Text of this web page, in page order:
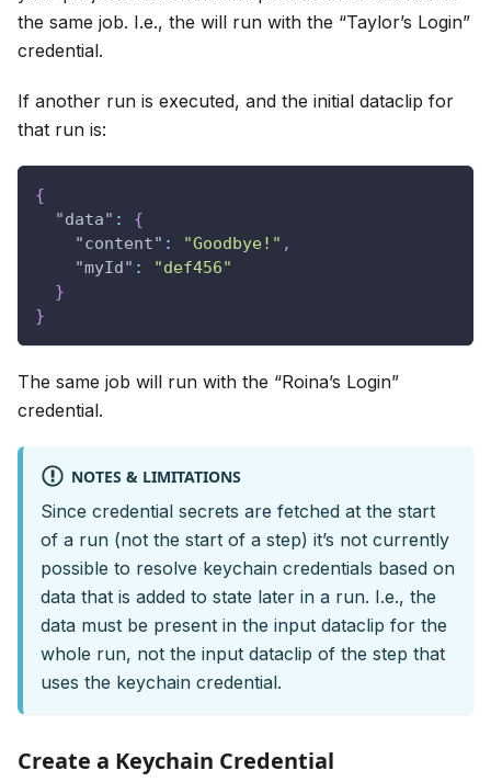
the same job. I.e., the will run with the “Taylor’s Login”
credential.
If another run is executed, and the initial dataclip for
that run is:
{
"data" :
{
"content" : "Goodbye!" ,
"myId" :
"def456"
}
}
The same job will run with the “Roina’s Login”
credential.
NOTES & LIMITATIONS
Since credential secrets are fetched at the start
of a run (not the start of a step) it’s not currently
possible to resolve keychain credentials based on
data that is added to state later in a run. I.e., the
data must be present in the input dataclip for the
whole run, not the input dataclip of the step that
uses the keychain credential.
Create a Keychain Credential